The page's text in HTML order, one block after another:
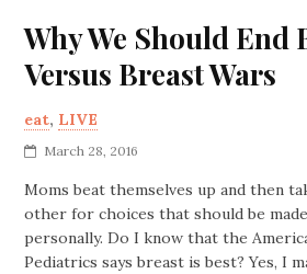
Why We Should End
Versus Breast Wars
eat, LIVE
March 28, 2016
Moms beat themselves up and then
other for choices that should be
personally. Do I know that the
Pediatrics says breast is best? Yes, I